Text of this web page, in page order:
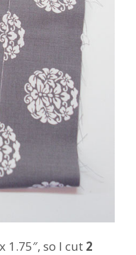
1.75″, so I cut 2